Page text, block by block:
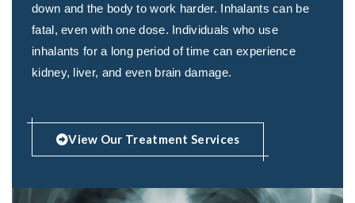
down and the body to work harder. Inhalants can be
fatal, even with one dose. Individuals who use
inhalants for a long period of time can experience
kidney, liver, and even brain damage.
View Our Treatment Services